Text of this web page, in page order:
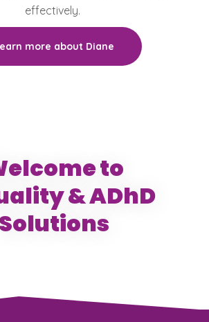
effectively.
more about Diane
to
& ADhD
Solutions